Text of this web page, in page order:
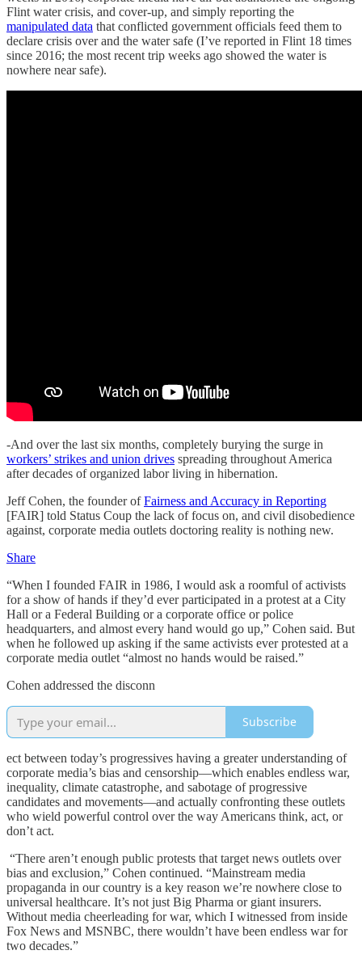
Flint water crisis, and cover-up, and simply reporting the
manipulated data that conflicted government officials feed them to
declare crisis over and the water safe (I’ve reported in Flint 18 times
since 2016; the most recent trip weeks ago showed the water is
nowhere near safe).
-And over the last six months, completely burying the surge in
workers’ strikes and union drives spreading throughout America
after decades of organized labor living in hibernation.
Jeff Cohen, the founder ofFairness and Accuracy in Reporting
[FAIR] told Status Coup the lack of focus on, and civil disobedience
against, corporate media outlets doctoring reality is nothing new.
Share
“When I founded FAIR in 1986, I would ask a roomful of activists
for a show of hands if they’d ever participated in a protest at a City
Hall or a Federal Building or a corporate office or police
headquarters, and almost every hand would go up,” Cohen said. But
when he followed up asking if the same activists ever protested at a
corporate media outlet “almost no hands would be raised.”
Cohen addressed the disconn
Subscribe
ect between today’s progressives having a greater understanding of
corporate media’s bias and censorship—which enables endless war,
inequality, climate catastrophe, and sabotage of progressive
candidates and movements—and actually confronting these outlets
who wield powerful control over the way Americans think, act, or
don’t act.
“There aren’t enough public protests that target news outlets over
bias and exclusion,” Cohen continued. “Mainstream media
propaganda in our country is a key reason we’re nowhere close to
universal healthcare. It’s not just Big Pharma or giant insurers.
Without media cheerleading for war, which I witnessed from inside
Fox News and MSNBC, there wouldn’t have been endless war for
two decades.”